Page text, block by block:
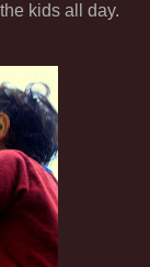
kids all day.